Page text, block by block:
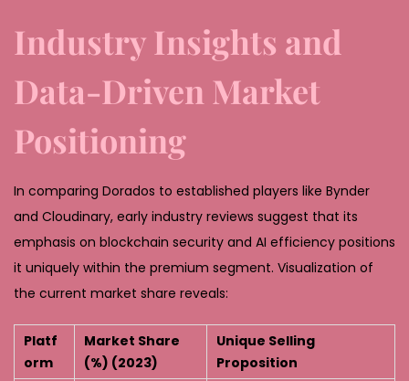
Industry Insights and
Data-Driven Market
Positioning
In comparing Dorados to established players like Bynder
and Cloudinary, early industry reviews suggest that its
emphasis on blockchain security and AI efficiency positions
it uniquely within the premium segment. Visualization of
the current market share reveals:
Platf
orm
Market Share
(%) (2023)
Unique Selling
Proposition